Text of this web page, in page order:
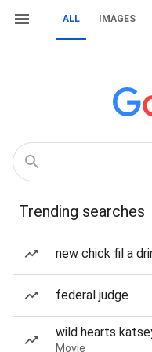
ALL IMAGES
Trending searches
new chick fil a
federal judge
wild hearts
Movie